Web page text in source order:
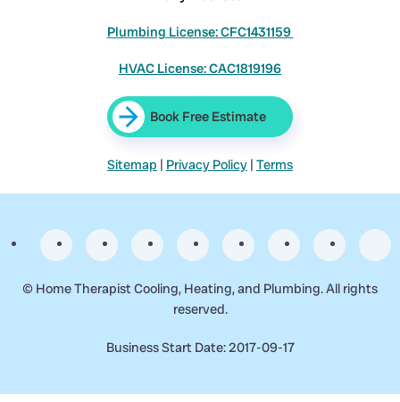
Plumbing License: CFC1431159
HVAC License: CAC1819196
Book Free Estimate
Sitemap | Privacy Policy | Terms
© Home Therapist Cooling, Heating, and Plumbing. All rights
reserved.
Business Start Date: 2017-09-17